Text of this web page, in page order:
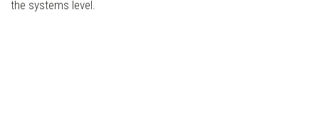
the systems level.